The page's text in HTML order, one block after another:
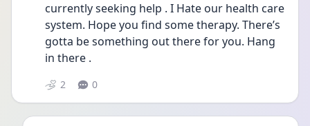
currently seeking help . I Hate our health care
system. Hope you find some therapy. There’s
gotta be something out there for you. Hang
in there .
2 0